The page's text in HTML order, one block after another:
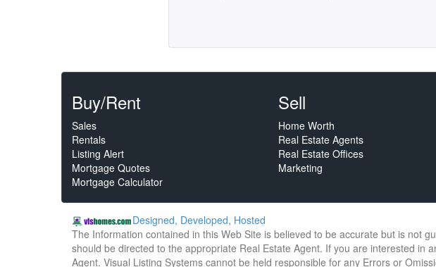
Buy/Rent
Sales
Rentals
Listing Alert
Mortgage Quotes
Mortgage Calculator
Sell
Home Worth
Real Estate Agents
Real Estate Offices
Marketing
Designed, Developed, Hosted
The Information contained in this Web Site is believed to be accurate but is not
should be directed to the appropriate Real Estate Agent. If you are interested in
Agent. Visual Listing Systems cannot be held responsible for any Errors or